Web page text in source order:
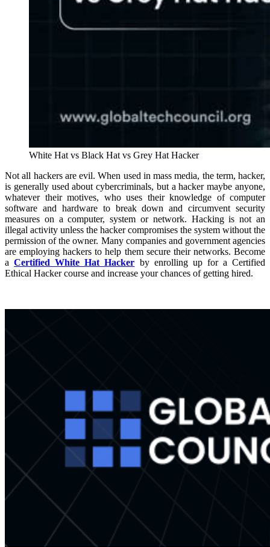
White Hat vs Black Hat vs Grey Hat Hacker
Not all hackers are evil. When used in mass media, the term, hacker,
is generally used about cybercriminals, but a hacker maybe anyone,
whatever their motives, who uses their knowledge of computer
software and hardware to break down and circumvent security
measures on a computer, system or network. Hacking is not an
illegal activity unless the hacker compromises the system without the
permission of the owner. Many companies and government agencies
are employing hackers to help them secure their networks. Become
aCertified White Hat Hacker by enrolling up for a Certified
Ethical Hacker course and increase your chances of getting hired.